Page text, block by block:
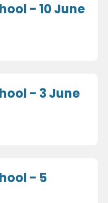
- 10 June
- 3 June
- 5